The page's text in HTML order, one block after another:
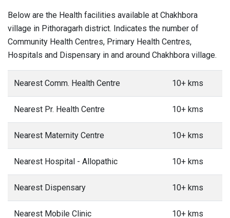
Below are the Health facilities available at Chakhbora
village in Pithoragarh district. Indicates the number of
Community Health Centres, Primary Health Centres,
Hospitals and Dispensary in and around Chakhbora village.
Nearest Comm. Health Centre 10+ kms
Nearest Pr. Health Centre 10+ kms
Nearest Maternity Centre 10+ kms
Nearest Hospital - Allopathic 10+ kms
Nearest Dispensary 10+ kms
Nearest Mobile Clinic 10+ kms